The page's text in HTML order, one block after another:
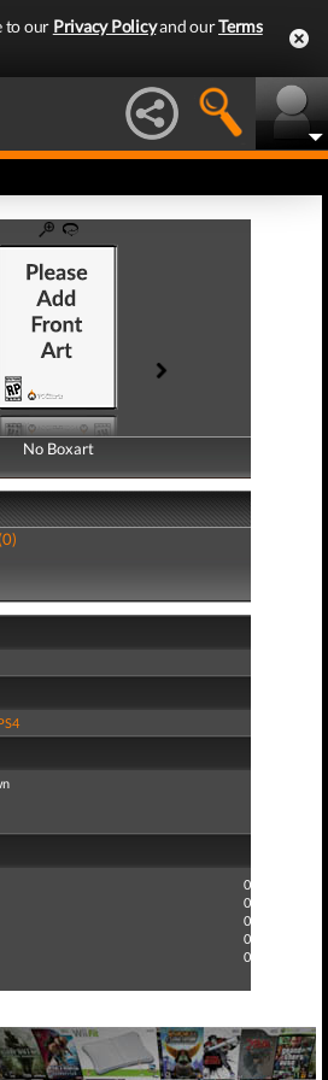
to our Privacy Policyand ourTerms
No Boxart
No Boxart
0
0
0
0
0